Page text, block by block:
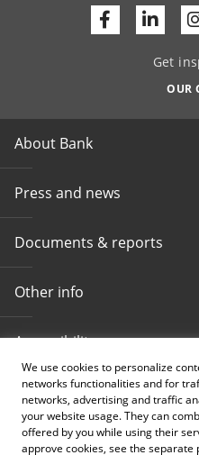
We use cookies to personalize
networks functionalities and for
networks, advertising and traffic
your website usage. They can
offered by you while using their
approve cookies, see the separate
Facebook
Get
OUR
About Bank
Press and news
Documents & reports
Other info
Accessibility
Toll-free info phone
080 020 307